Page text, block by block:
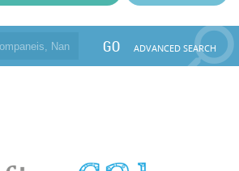
GO ADVANCED SEARCH